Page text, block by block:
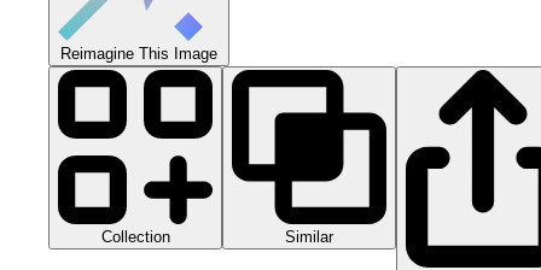
Reimagine This Image
Collection Similar